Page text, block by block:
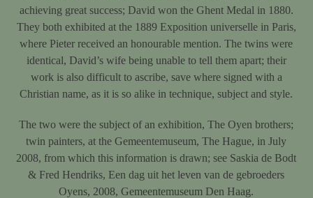
achieving great success; David won the Ghent Medal in 1880.
They both exhibited at the 1889 Exposition universelle in Paris,
where Pieter received an honourable mention. The twins were
identical, David’s wife being unable to tell them apart; their
work is also difficult to ascribe, save where signed with a
Christian name, as it is so alike in technique, subject and style.
The two were the subject of an exhibition, The Oyen brothers;
twin painters, at the Gemeentemuseum, The Hague, in July
2008, from which this information is drawn; see Saskia de Bodt
& Fred Hendriks, Een dag uit het leven van de gebroeders
Oyens, 2008, Gemeentemuseum Den Haag.